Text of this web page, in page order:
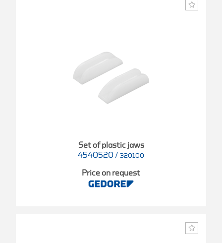
Set of plastic jaws
4540520 / 320100
Price on request